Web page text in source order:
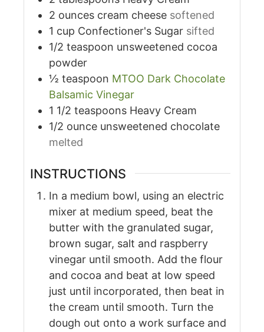
2 ounces cream cheese softened
1 cup Confectioner's Sugar sifted
1/2 teaspoon unsweetened cocoa
powder
½ teaspoon MTOO Dark Chocolate
Balsamic Vinegar
1 1/2 teaspoons Heavy Cream
1/2 ounce unsweetened chocolate
melted
INSTRUCTIONS
In a medium bowl, using an electric
mixer at medium speed, beat the
butter with the granulated sugar,
brown sugar, salt and raspberry
vinegar until smooth. Add the flour
and cocoa and beat at low speed
just until incorporated, then beat in
the cream until smooth. Turn the
dough out onto a work surface and